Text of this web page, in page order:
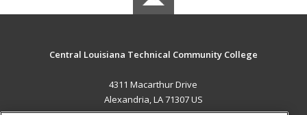
Central Louisiana Technical Community College
4311 Macarthur Drive
Alexandria, LA 71307 US